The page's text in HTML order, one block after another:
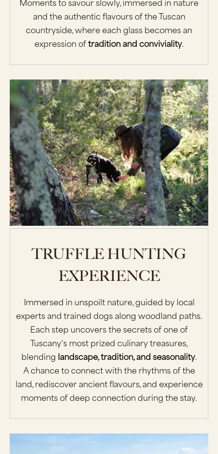
and the authentic flavours of the Tuscan
countryside, where each glass becomes an
expression oftradition and conviviality.
TRUFFLE HUNTING
EXPERIENCE
Immersed in unspoilt nature, guided by local
experts and trained dogs along woodland paths.
Each step uncovers the secrets of one of
Tuscany’s most prized culinary treasures,
blending landscape, tradition, and seasonality.
A chance to connect with the rhythms of the
land, rediscover ancient flavours, and experience
moments of deep connection during the stay.